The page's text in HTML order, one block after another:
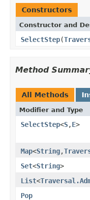
Constructors
Constructor and
SelectStep(
Method
All Methods
Modifier and Type
SelectStep<S,E>
Map<String,
Set<String>
List<
Pop